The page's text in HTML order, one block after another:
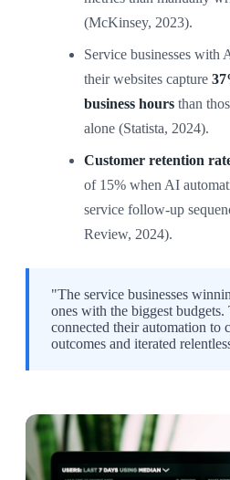
(McKinsey, 2023).
Service businesses with
their websites capture
business hours than
alone (Statista, 2024).
Customer retention
of 15% when AI
service follow-up
Review, 2024).
"The service businesses
ones with the biggest budgets.
connected their automation to
outcomes and iterated